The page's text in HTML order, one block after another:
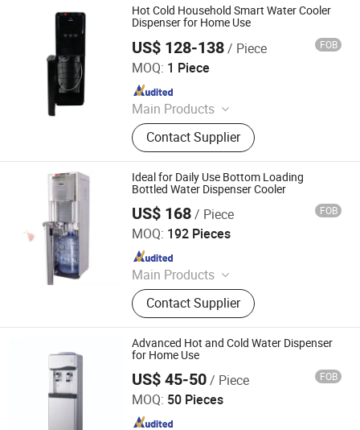
Hot Cold Household Smart Water Cooler
Dispenser for Home Use
US$ 128-138/ Piece FOB
MOQ: 1 Piece
Main Products
Water Dispenser, Water Purifier,
Water Cooler, Coffee Maker, Soda
Maker
Contact Supplier
Electrotemp Technologies China Inc.
Since 2008
Ideal for Daily Use Bottom Loading
Bottled Water Dispenser Cooler
US$ 168/ Piece FOB
MOQ: 192 Pieces
Main Products
Water Dispenser, Water Purifier,
Water Cooler, Coffee Maker, Soda
Maker
Contact Supplier
Electrotemp Technologies China Inc.
Since 2008
Advanced Hot and Cold Water Dispenser
for Home Use
US$ 45-50/ Piece FOB
MOQ: 50 Pieces
Ningbo Xinyao Energy-Saving Equipment Co., Ltd